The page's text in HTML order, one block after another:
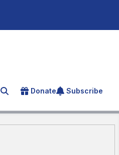
Search for an article
Donate Subscribe